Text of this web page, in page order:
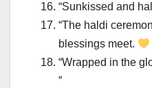
“Sunkissed and
“The haldi
blessings meet.
“Wrapped in the
”